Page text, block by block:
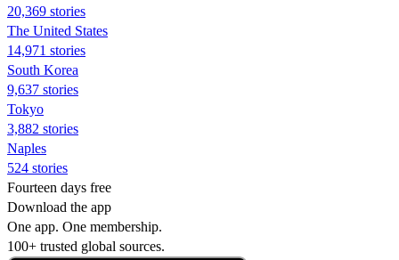
20,369 stories
The United States
14,971 stories
South Korea
9,637 stories
Tokyo
3,882 stories
Naples
524 stories
Fourteen days free
Download the app
One app. One membership.
100+ trusted global sources.